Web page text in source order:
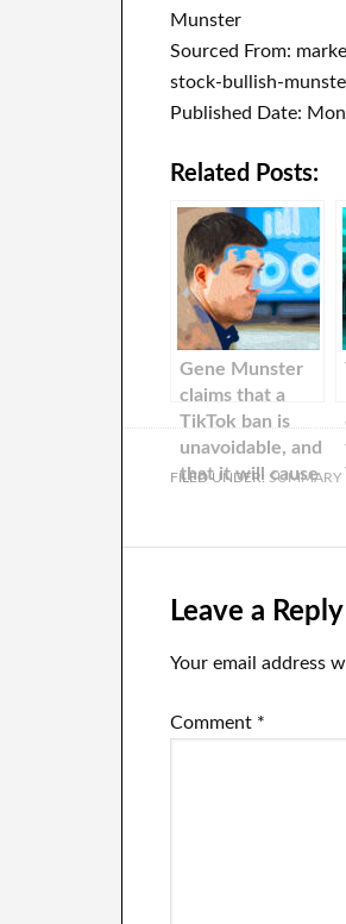
Munster
Sourced From:
stock-bullish-
Published Date:
Related Posts:
Gene Munster
claims that a
TikTok ban is
unavoidable, and
that it will cause
FILED UNDER: SUMMARY
Leave a Reply
Your email address
Comment *